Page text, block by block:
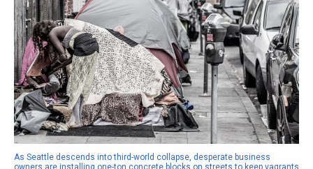
As Seattle descends into third-world collapse, desperate business
owners are installing one-ton concrete blocks on streets to keep vagrants